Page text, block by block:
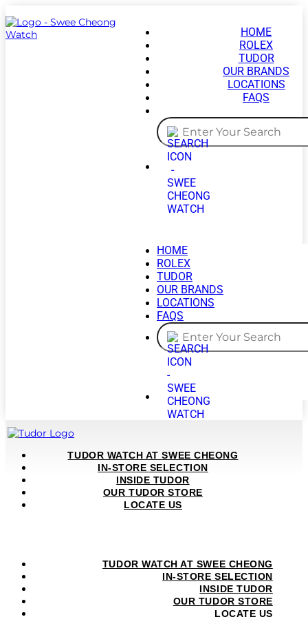
HOME
ROLEX
TUDOR
OUR BRANDS
LOCATIONS
FAQS
HOME
ROLEX
TUDOR
OUR BRANDS
LOCATIONS
FAQS
TUDOR WATCH AT SWEE CHEONG
IN-STORE SELECTION
INSIDE TUDOR
OUR TUDOR STORE
LOCATE US
TUDOR WATCH AT SWEE CHEONG
IN-STORE SELECTION
INSIDE TUDOR
OUR TUDOR STORE
LOCATE US